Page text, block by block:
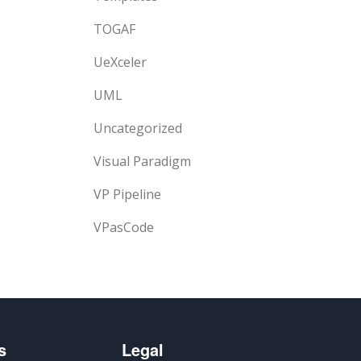
TOGAF
UeXceler
UML
Uncategorized
Visual Paradigm
VP Pipeline
VPasCode
Legal